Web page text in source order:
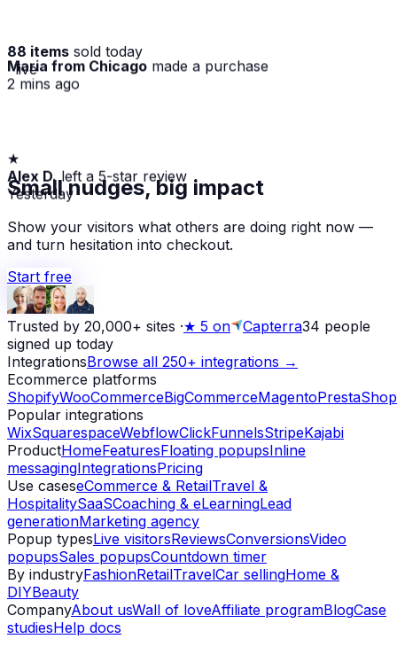
88 items sold today
· live
Maria from Chicago made a purchase
2 mins ago
★
Alex D. left a 5-star review
Yesterday
Small nudges, big impact
Show your visitors what others are doing right now —
and turn hesitation into checkout.
Start free
Trusted by 20,000+ sites ·★ 5 on Capterra34 people
signed up today
IntegrationsBrowse all 250+ integrations →
Ecommerce platforms
ShopifyWooCommerceBigCommerceMagentoPrestaShop
Popular integrations
WixSquarespaceWebflowClickFunnelsStripeKajabi
ProductHomeFeaturesFloating popupsInline
messagingIntegrationsPricing
Use caseseCommerce & RetailTravel &
HospitalitySaaSCoaching & eLearningLead
generationMarketing agency
Popup typesLive visitorsReviewsConversionsVideo
popupsSales popupsCountdown timer
By industryFashionRetailTravelCar sellingHome &
DIYBeauty
CompanyAbout usWall of loveAffiliate programBlogCase
studiesHelp docs